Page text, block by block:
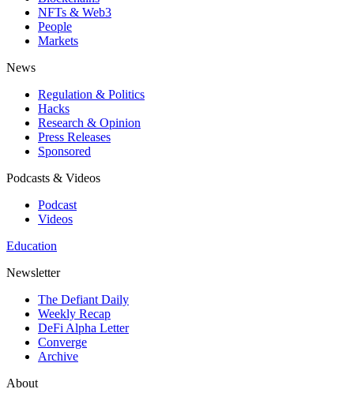
NFTs & Web3
People
Markets
News
Regulation & Politics
Hacks
Research & Opinion
Press Releases
Sponsored
Podcasts & Videos
Podcast
Videos
Education
Newsletter
The Defiant Daily
Weekly Recap
DeFi Alpha Letter
Converge
Archive
About